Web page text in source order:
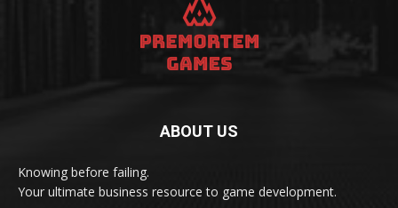
ABOUT US
Knowing before failing.
Your ultimate business resource to game development.